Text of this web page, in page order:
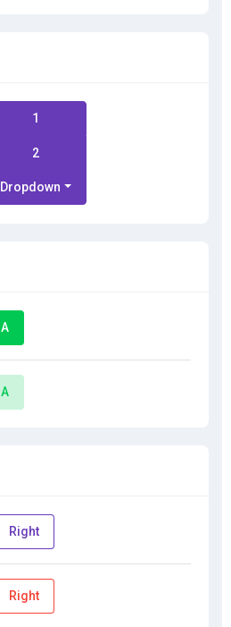
1
2
Dropdown
A
A
Right
Right